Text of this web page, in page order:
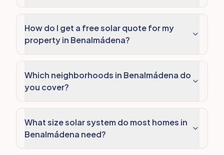
How do I get a free solar quote for my
property in Benalmádena?
Which neighborhoods in Benalmádena do
you cover?
What size solar system do most homes in
Benalmádena need?